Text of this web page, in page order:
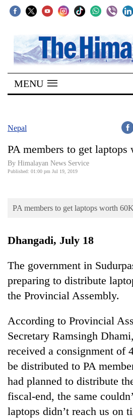
SECTIONS
Home
Kathmandu
Covid
Connect
Opinion
Cup
Sports
Entertainment
Lifestyle
Science&Tech
Environment
Health
MENU
Nepal
PA members to get laptops
By Himalayan News Service
Published: 01:00 pm Jul 19, 2019
PA members to get laptops worth 60K
Dhangadi, July 18
The government in
preparing to distribute
the Provincial Assembly.
According to Provincial
Secretary Ramsingh
received a consignment of
be distributed to PA
had planned to distribute
fiscal-end, the same
laptops didn’t reach us on